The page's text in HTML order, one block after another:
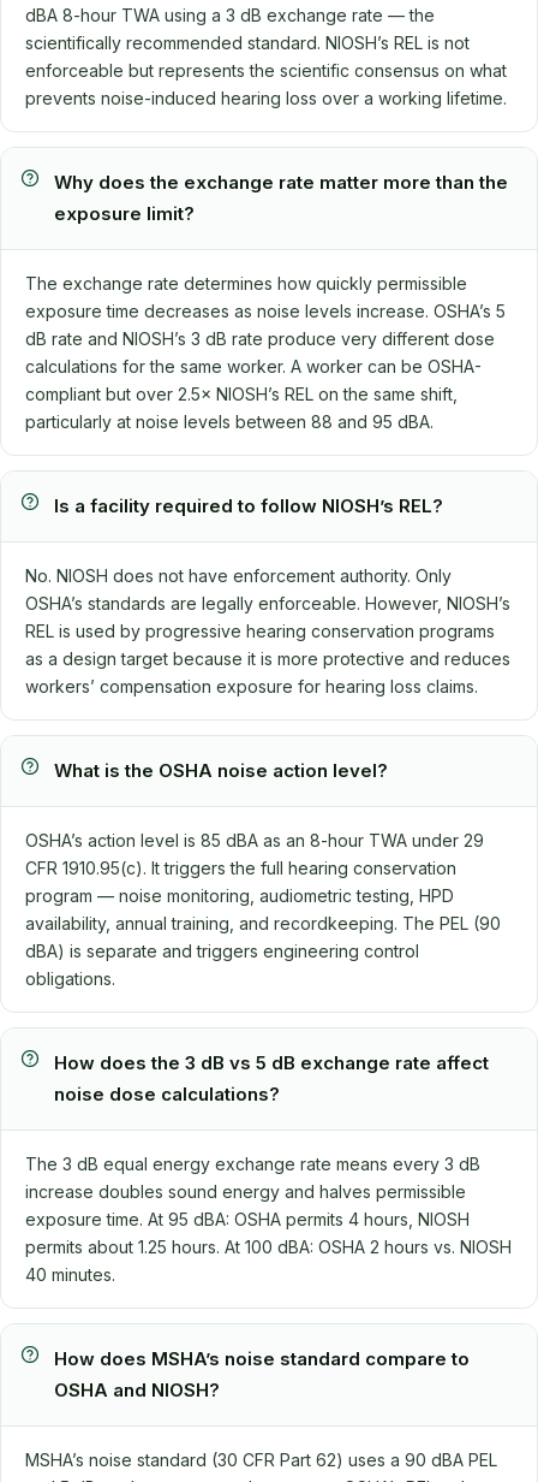
dBA 8-hour TWA using a 3 dB exchange rate — the
scientifically recommended standard. NIOSH’s REL is not
enforceable but represents the scientific consensus on what
prevents noise-induced hearing loss over a working lifetime.
Why does the exchange rate matter more than the
exposure limit?
The exchange rate determines how quickly permissible
exposure time decreases as noise levels increase. OSHA’s 5
dB rate and NIOSH’s 3 dB rate produce very different dose
calculations for the same worker. A worker can be OSHA-
compliant but over 2.5× NIOSH’s REL on the same shift,
particularly at noise levels between 88 and 95 dBA.
Is a facility required to follow NIOSH’s REL?
No. NIOSH does not have enforcement authority. Only
OSHA’s standards are legally enforceable. However, NIOSH’s
REL is used by progressive hearing conservation programs
as a design target because it is more protective and reduces
workers’ compensation exposure for hearing loss claims.
What is the OSHA noise action level?
OSHA’s action level is 85 dBA as an 8-hour TWA under 29
CFR 1910.95(c). It triggers the full hearing conservation
program — noise monitoring, audiometric testing, HPD
availability, annual training, and recordkeeping. The PEL (90
dBA) is separate and triggers engineering control
obligations.
How does the 3 dB vs 5 dB exchange rate affect
noise dose calculations?
The 3 dB equal energy exchange rate means every 3 dB
increase doubles sound energy and halves permissible
exposure time. At 95 dBA: OSHA permits 4 hours, NIOSH
permits about 1.25 hours. At 100 dBA: OSHA 2 hours vs. NIOSH
40 minutes.
How does MSHA’s noise standard compare to
OSHA and NIOSH?
MSHA’s noise standard (30 CFR Part 62) uses a 90 dBA PEL